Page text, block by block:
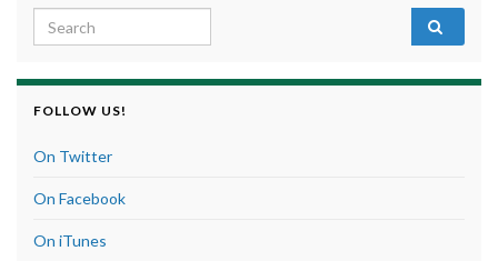
Search for:
FOLLOW US!
On Twitter
On Facebook
On iTunes